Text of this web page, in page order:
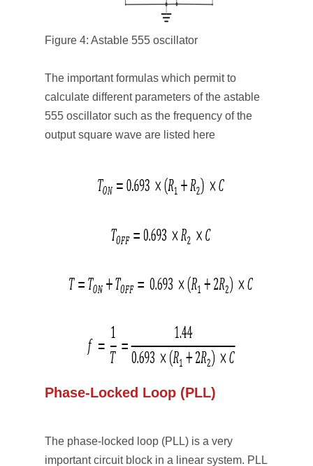
Figure 4: Astable 555 oscillator
The important formulas which permit to
calculate different parameters of the astable
555 oscillator such as the frequency of the
output square wave are listed here
Phase-Locked Loop (PLL)
The phase-locked loop (PLL) is a very
important circuit block in a linear system. PLL